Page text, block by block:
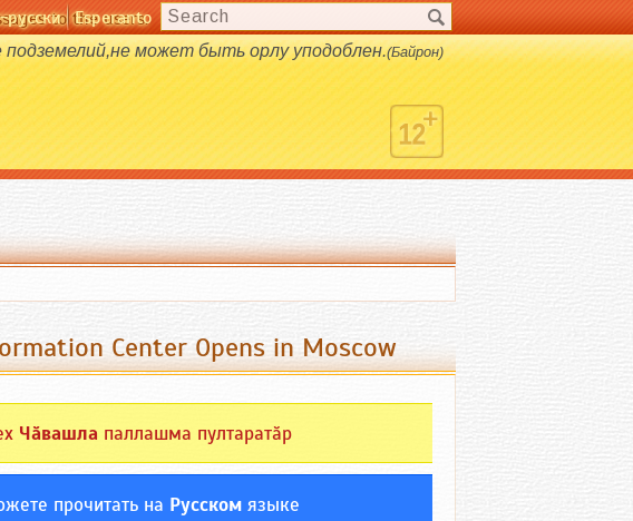
to the users.
русски Esperanto
может быть орлу уподоблен.(Байрон)
Center Opens in Moscow
Чӑвашла паллашма пултаратӑр
прочитать на Русском языке